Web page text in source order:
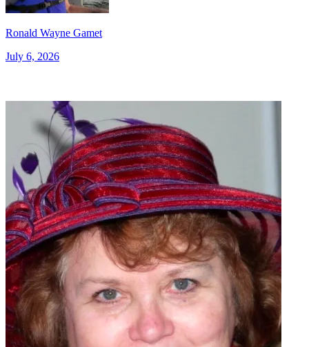
Ronald Wayne Gamet
July 6, 2026